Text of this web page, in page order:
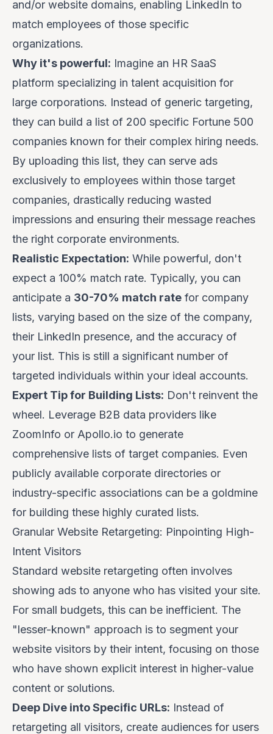
and/or website domains, enabling LinkedIn to
match employees of those specific
organizations.
Why it's powerful: Imagine an HR SaaS
platform specializing in talent acquisition for
large corporations. Instead of generic targeting,
they can build a list of 200 specific Fortune 500
companies known for their complex hiring needs.
By uploading this list, they can serve ads
exclusively to employees within those target
companies, drastically reducing wasted
impressions and ensuring their message reaches
the right corporate environments.
Realistic Expectation: While powerful, don't
expect a 100% match rate. Typically, you can
anticipate a 30-70% match rate for company
lists, varying based on the size of the company,
their LinkedIn presence, and the accuracy of
your list. This is still a significant number of
targeted individuals within your ideal accounts.
Expert Tip for Building Lists: Don't reinvent the
wheel. Leverage B2B data providers like
ZoomInfo or Apollo.io to generate
comprehensive lists of target companies. Even
publicly available corporate directories or
industry-specific associations can be a goldmine
for building these highly curated lists.
Granular Website Retargeting: Pinpointing High-
Intent Visitors
Standard website retargeting often involves
showing ads to anyone who has visited your site.
For small budgets, this can be inefficient. The
"lesser-known" approach is to segment your
website visitors by their intent, focusing on those
who have shown explicit interest in higher-value
content or solutions.
Deep Dive into Specific URLs: Instead of
retargeting all visitors, create audiences for users